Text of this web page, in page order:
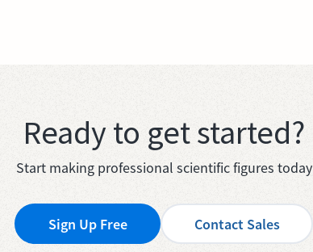
Ready to get started?
Start making professional scientific figures today
Sign Up Free Contact Sales